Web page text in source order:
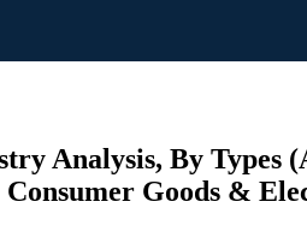
Analysis, By Types
Goods &